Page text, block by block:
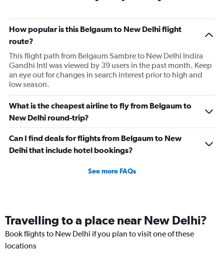
How popular is this Belgaum to New Delhi flight
route?
This flight path from Belgaum Sambre to New Delhi Indira
Gandhi Intl was viewed by 39 users in the past month. Keep
an eye out for changes in search interest prior to high and
low season.
What is the cheapest airline to fly from Belgaum to
New Delhi round-trip?
Can I find deals for flights from Belgaum to New
Delhi that include hotel bookings?
See more FAQs
Travelling to a place near New Delhi?
Book flights to New Delhi if you plan to visit one of these
locations